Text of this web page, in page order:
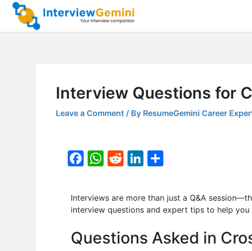
Skip
content
Interview Questions for
Leave a Comment / By ResumeGemini Career
F
e
o
W
s
p
R
di
Li
k
e
n
ar
e
Interviews are more than just a Q&A
interview questions and expert tips to help
Questions Asked in